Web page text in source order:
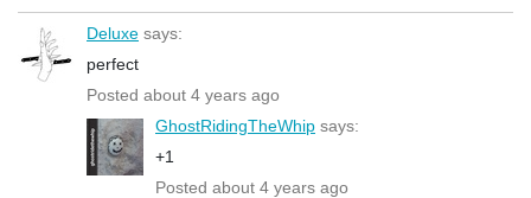
Deluxe says:
perfect
Posted about 4 years ago
GhostRidingTheWhip says:
+1
Posted about 4 years ago